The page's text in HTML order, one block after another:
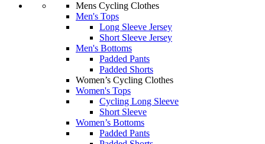
Mens Cycling Clothes
Men's Tops
Long Sleeve Jersey
Short Sleeve Jersey
Men's Bottoms
Padded Pants
Padded Shorts
Women’s Cycling Clothes
Women's Tops
Cycling Long Sleeve
Short Sleeve
Women’s Bottoms
Padded Pants